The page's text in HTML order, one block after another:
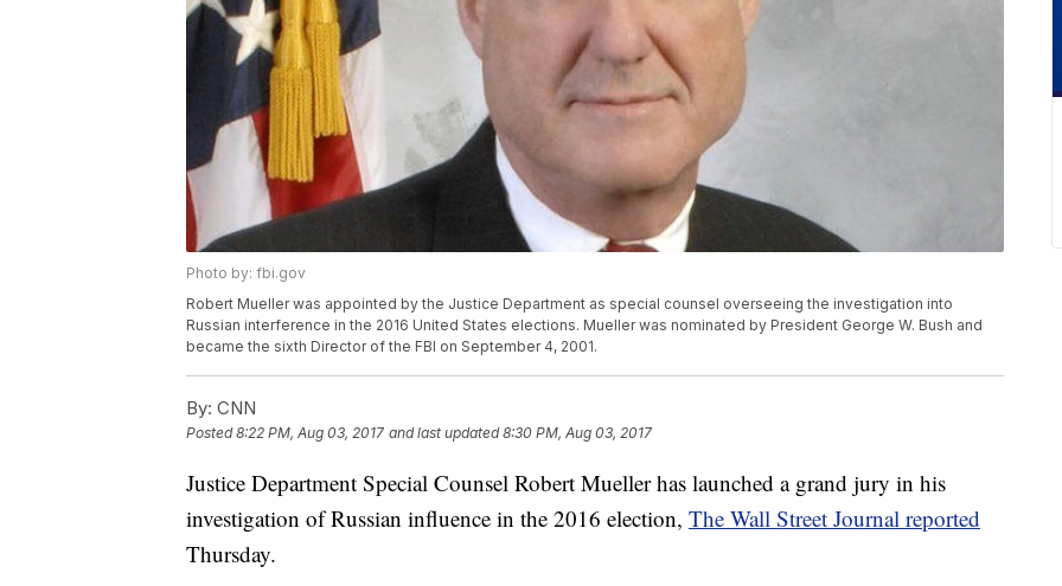
Photo by: fbi.gov
Robert Mueller was appointed by the Justice Department as special counsel overseeing the investigation into
Russian interference in the 2016 United States elections. Mueller was nominated by President George W. Bush and
became the sixth Director of the FBI on September 4, 2001.
By: CNN
Posted8:22 PM, Aug 03, 2017 and last updated 8:30 PM, Aug 03, 2017
Justice Department Special Counsel Robert Mueller has launched a grand jury in his
investigation of Russian influence in the 2016 election, The Wall Street Journal reported
Thursday.